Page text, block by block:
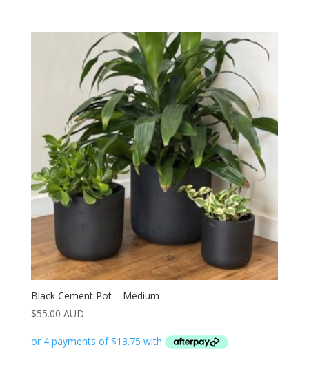
Black Cement Pot – Medium
$55.00 AUD